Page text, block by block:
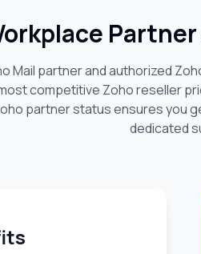
Mail partner and authorized
competitive Zoho reseller
partner status ensures you
dedicated